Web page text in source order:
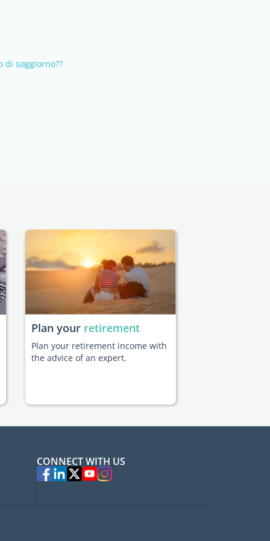
di soggiorno??
Plan your retirement
Plan your retirement income with
the advice of an expert.
CONNECT WITH US